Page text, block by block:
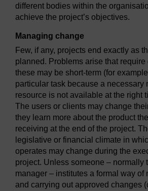
different bodies within the
achieve the project’s objectives.
Managing change
Few, if any, projects end exactly as
planned. Problems arise that
these may be short-term (for
particular task because a necessary
resource is not available at the right
The users or clients may change
they learn more about the product
receiving at the end of the project.
legislative or financial climate in
operates may change during the
project. Unless someone – normally
manager – institutes a formal way of
and carrying out approved changes